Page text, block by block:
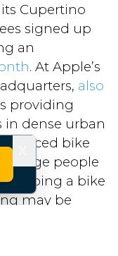
Cupertino
signed up
an
. At Apple’s
also
providing
in dense urban
bike
people
a bike
may be